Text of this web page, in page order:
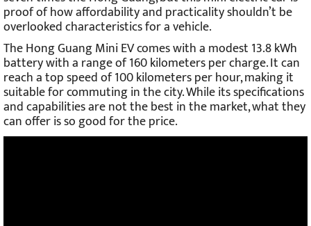
proof of how affordability and practicality shouldn’t be
overlooked characteristics for a vehicle.
The Hong Guang Mini EV comes with a modest 13.8 kWh
battery with a range of 160 kilometers per charge. It can
reach a top speed of 100 kilometers per hour, making it
suitable for commuting in the city. While its specifications
and capabilities are not the best in the market, what they
can offer is so good for the price.